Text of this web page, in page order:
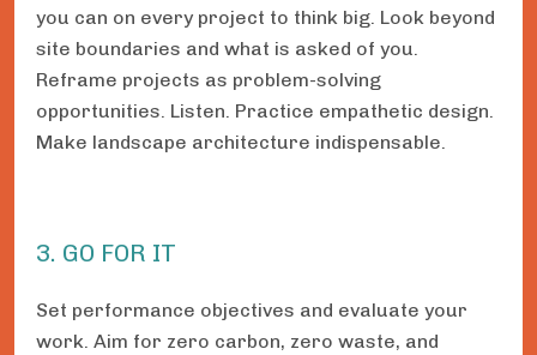
you can on every project to think big. Look beyond
site boundaries and what is asked of you.
Reframe projects as problem-solving
opportunities. Listen. Practice empathetic design.
Make landscape architecture indispensable.
3. GO FOR IT
Set performance objectives and evaluate your
work. Aim for zero carbon, zero waste, and